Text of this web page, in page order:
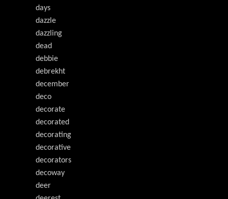
days
dazzle
dazzling
dead
debbie
debrekht
december
deco
decorate
decorated
decorating
decorative
decorators
decoway
deer